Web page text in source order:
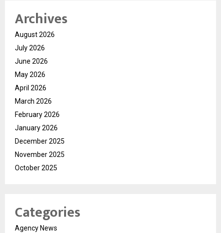
Archives
August 2026
July 2026
June 2026
May 2026
April 2026
March 2026
February 2026
January 2026
December 2025
November 2025
October 2025
Categories
Agency News